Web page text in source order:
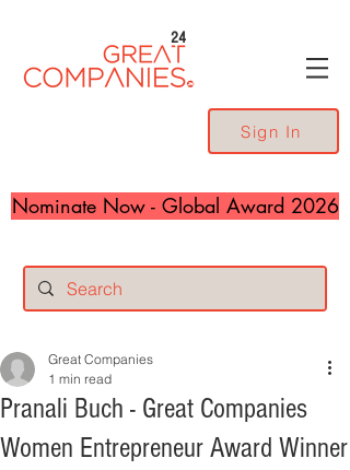
24
Sign In
Nominate Now - Global Award 2026
Pranali Buch - Great Companies
Women Entrepreneur Award Winner
Great Companies
1 min read